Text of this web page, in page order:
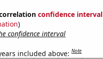
correlationconfidence interval
)
confidence interval
included above:Note